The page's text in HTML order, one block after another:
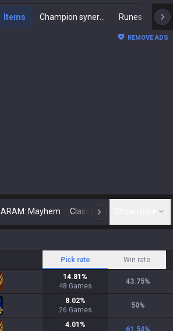
Items Runes
REMOVE ADS
ARAM: Mayhem Classic N
Pick rate Win rate
14.81 %
48 Games
43.75%
8.02%
26 Games
50%
4.01 %
61.54%